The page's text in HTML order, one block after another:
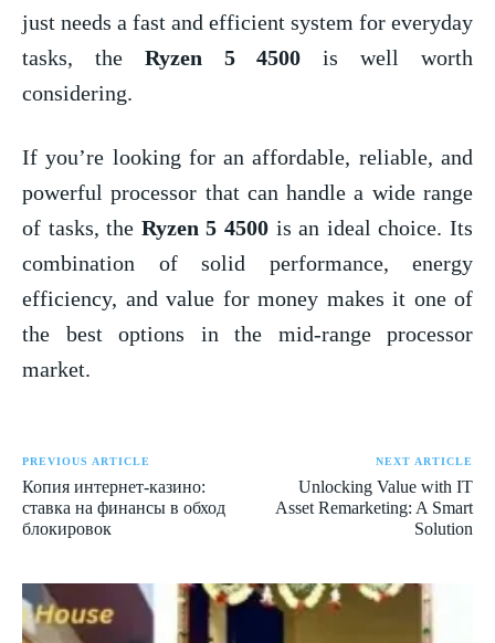
just needs a fast and efficient system for everyday
tasks, the Ryzen 5 4500 is well worth
considering.
If you’re looking for an affordable, reliable, and
powerful processor that can handle a wide range
of tasks, the Ryzen 5 4500 is an ideal choice. Its
combination of solid performance, energy
efficiency, and value for money makes it one of
the best options in the mid-range processor
market.
PREVIOUS ARTICLE
Копия интернет-казино:
ставка на финансы в обход
блокировок
NEXT ARTICLE
Unlocking Value with IT
Asset Remarketing: A Smart
Solution